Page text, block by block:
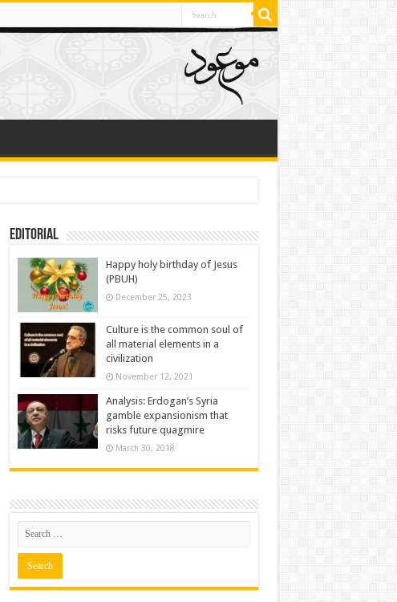
Editorial
Happy holy birthday of Jesus
(PBUH)
December 25, 2023
Culture is the common soul of
all material elements in a
civilization
November 12, 2021
Analysis: Erdogan’s Syria
gamble expansionism that
risks future quagmire
March 30, 2018